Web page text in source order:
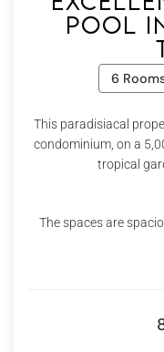
pool
6
This paradisiacal
condominium, on a
tropical
The spaces are